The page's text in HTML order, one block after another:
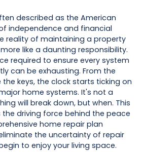
described as the American
independence and financial
reality of maintaining a property
like a daunting responsibility.
required to ensure every system
can be exhausting. From the
keys, the clock starts ticking on
home systems. It's not a
will break down, but when. This
driving force behind the peace
home repair plan
the uncertainty of repair
to enjoy your living space.